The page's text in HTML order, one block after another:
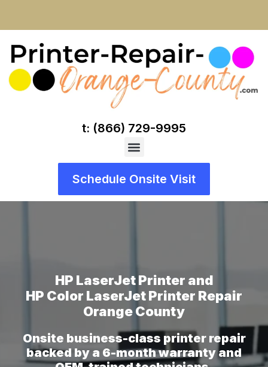
t: (866) 729-9995
Schedule Onsite Visit
HP LaserJet Printer and
HP Color LaserJet Printer Repair
Orange County
Onsite business-class printer repair
backed by a 6-month warranty and